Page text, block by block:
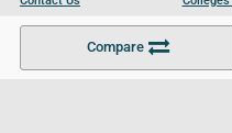
Compare
Become a Partner Colleges